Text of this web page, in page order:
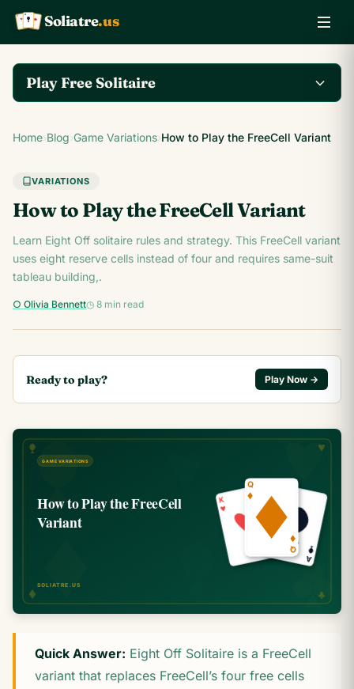
K Q
A Soliatre.us
Play Free Solitaire
Play the complete
Klondike Solitaire game
Play Klondike Now →
Home›Blog›Game Variations›How to Play the FreeCell Variant
VARIATIONS
How to Play the FreeCell Variant
Learn Eight Off solitaire rules and strategy. This FreeCell variant
uses eight reserve cells instead of four and requires same-suit
tableau building,.
○ Olivia Bennett◷ 8 min read
Ready to play? Play Now →
Quick Answer: Eight Off Solitaire is a FreeCell
variant that replaces FreeCell’s four free cells